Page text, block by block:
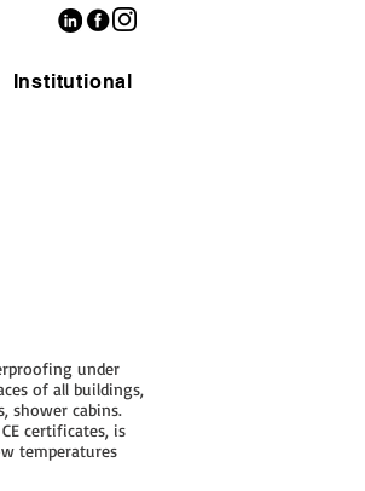
Institutional
under
of all buildings,
shower cabins.
certificates, is
temperatures